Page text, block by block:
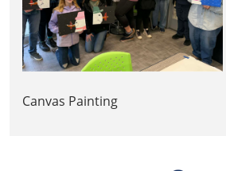
Canvas Painting